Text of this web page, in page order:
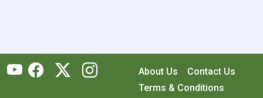
About Us
Contact Us
Terms & Conditions